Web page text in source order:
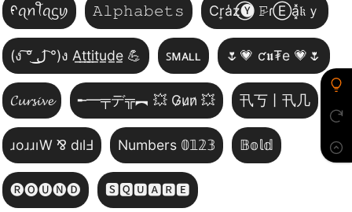
ᠻꪖꪀꪻꪖᦓꪗ 𝙰𝚕𝚙𝚑𝚊𝚋𝚎𝚝𝚜 Cr͎a̾z⃝🅨 𝙵̷ɾⒺa͓̽𝔨ｙ
(ง ͠° ͟ل͜ ͡°)ง A̲t̲t̲i̲t̲u̲d̲e̲ 💪 ꜱᴍᴀʟʟ 🌷💗 ƈ𝖚₮e 💗🌷
𝓒𝓾𝓻𝓼𝓲𝓿𝓮 ╾━╤デ╦︻ 💥 G̷u̷n̷ 💥 卂丂丨卂几
ɹoɹɹıW ⅋ dılℲ Numbers 𝟘𝟙𝟚𝟛 𝔹𝕠𝕝𝕕
🅡🅞🅤🅝🅓 🆂🆀🆄🅰🆁🅴